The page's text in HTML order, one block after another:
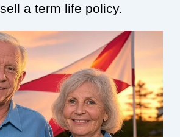
a term life policy.